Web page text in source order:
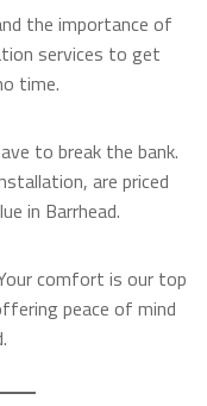
the importance of
services to get
time.
to break the bank.
are priced
in Barrhead.
comfort is our top
peace of mind